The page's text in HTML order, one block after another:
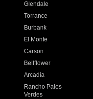
Glendale
Torrance
Burbank
El Monte
Carson
Bellflower
Arcadia
Rancho Palos
Verdes